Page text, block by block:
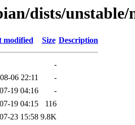
dists/
modified Size Description
-
06 22:11
-
19 04:16
-
19 04:15
116
23 15:58 9.8K